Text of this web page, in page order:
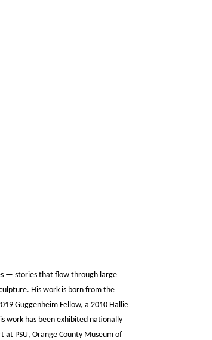
— stories that flow through large
His work is born from the
Guggenheim Fellow, a 2010 Hallie
work has been exhibited nationally
at PSU, Orange County Museum of